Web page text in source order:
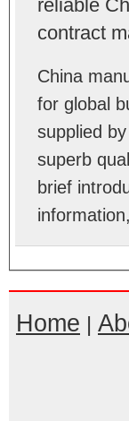
reliable
contract
China
for global
supplied
superb
brief
Home |